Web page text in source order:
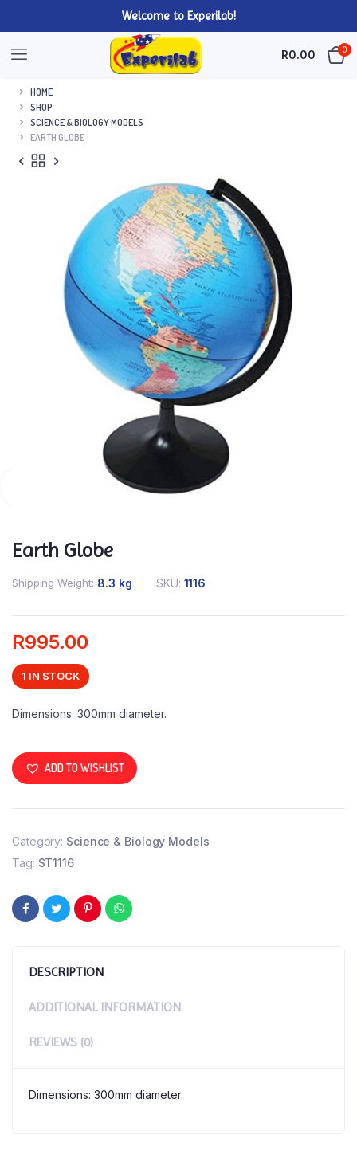
Welcome to Experilab!
R0.00 0
HOME
SHOP
SCIENCE & BIOLOGY MODELS
EARTH GLOBE
Earth Globe
Shipping Weight 8.3 kg SKU: 1116
R995.00
1 IN STOCK
Dimensions: 300mm diameter.
ADD TO WISHLIST
Category: Science & Biology Models
Tag: ST1116
DESCRIPTION
ADDITIONAL INFORMATION
REVIEWS (0)
Dimensions: 300mm diameter.